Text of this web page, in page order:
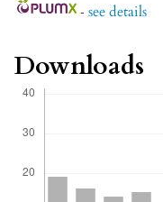
- see details
Downloads